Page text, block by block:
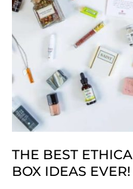
Women
THE BEST
BOX IDEAS EVER!